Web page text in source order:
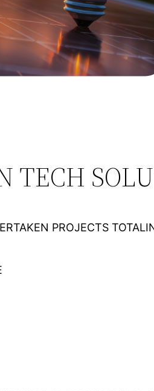
TECH
PROJECTS